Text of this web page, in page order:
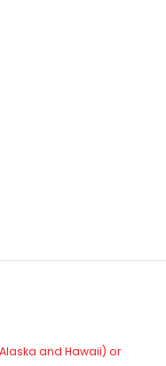
and Hawaii) or